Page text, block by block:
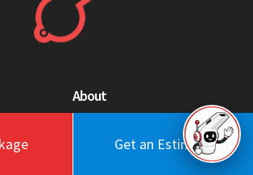
Get an Estimate
About